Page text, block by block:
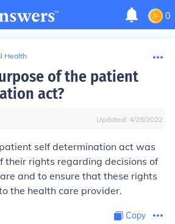
0
Health
of the patient
act?
Updated: 4/28/2022
self determination act was
their rights regarding decisions of
and to ensure that these rights
the health care provider.
Copy